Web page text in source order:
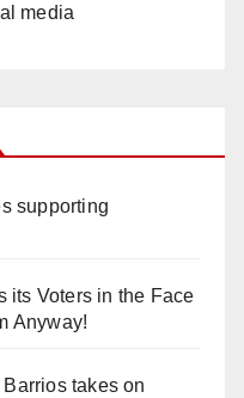
media
supporting
its Voters in the Face
Anyway!
takes on